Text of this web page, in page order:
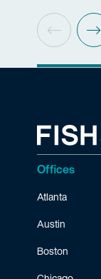
Offices
Atlanta
Austin
Boston